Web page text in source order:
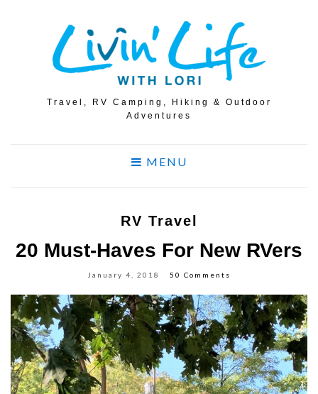
Travel, RV Camping, Hiking & Outdoor
Adventures
MENU
RV Travel
20 Must-Haves For New RVers
January 4, 2018 50 Comments